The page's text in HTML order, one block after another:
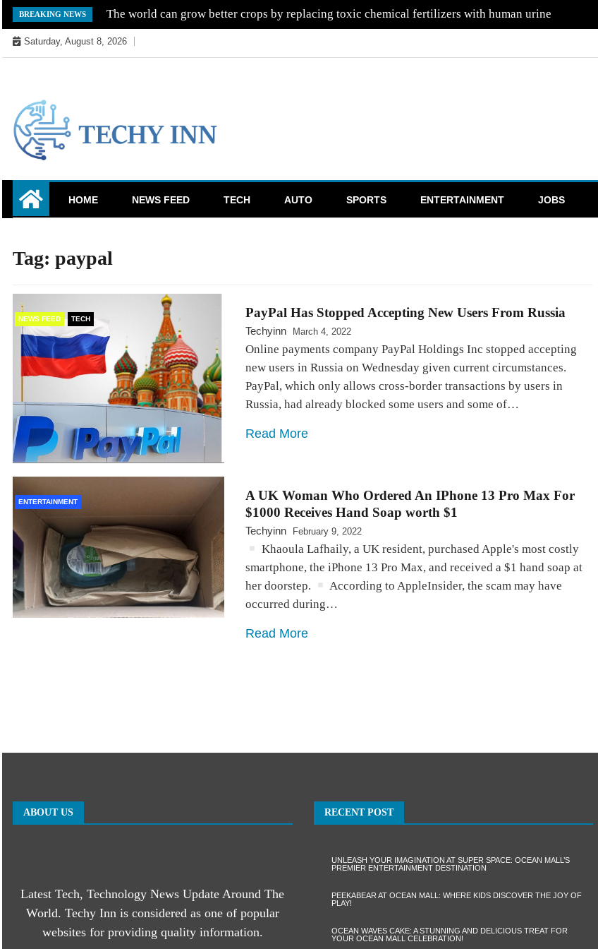
Skip
to
content
BREAKING NEWS The world can grow better crops by replacing toxic chemical fertilizers with human urine
Saturday, August 8, 2026
Techy Inn
HOME NEWS FEED TECH AUTO SPORTS ENTERTAINMENT JOBS
Tag: paypal
NEWS FEED TECH PayPal Has Stopped Accepting New Users From Russia
Techyinn March 4, 2022
Online payments company PayPal Holdings Inc stopped accepting
new users in Russia on Wednesday given current circumstances.
PayPal, which only allows cross-border transactions by users in
Russia, had already blocked some users and some of…
Read More
ENTERTAINMENT
A UK Woman Who Ordered An IPhone 13 Pro Max For
$1000 Receives Hand Soap worth $1
Techyinn February 9, 2022
Khaoula Lafhaily, a UK resident, purchased Apple's most costly
smartphone, the iPhone 13 Pro Max, and received a $1 hand soap at
her doorstep.
According to AppleInsider, the scam may have
occurred during…
Read More
ABOUT US
Latest Tech, Technology News Update Around The
World. Techy Inn is considered as one of popular
websites for providing quality information.
RECENT POST
UNLEASH YOUR IMAGINATION AT SUPER SPACE: OCEAN MALL’S
PREMIER ENTERTAINMENT DESTINATION
PEEKABEAR AT OCEAN MALL: WHERE KIDS DISCOVER THE JOY OF
PLAY!
OCEAN WAVES CAKE: A STUNNING AND DELICIOUS TREAT FOR
YOUR OCEAN MALL CELEBRATION!